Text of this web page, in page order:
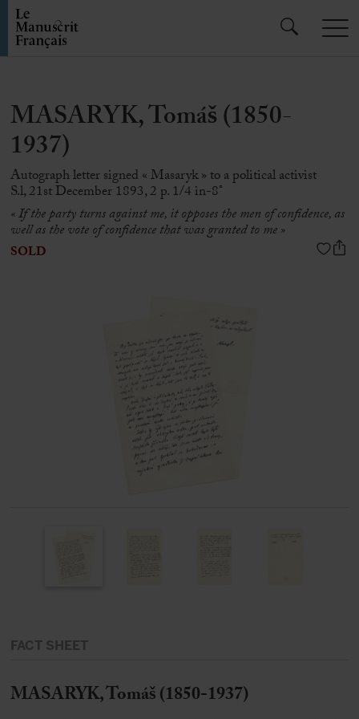
MASARYK, Tomáš (1850-
1937)
Autograph letter signed « Masaryk » to a political activist
S.l, 21st December 1893, 2 p. 1/4 in-8°
« If the party turns against me, it opposes the men of confidence, as
well as the vote of confidence that was granted to me »
SOLD
FACT SHEET
MASARYK, Tomáš (1850-1937)